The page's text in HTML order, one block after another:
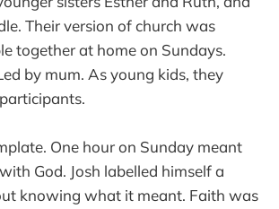
Their version of church was
together at home on Sundays.
by mum. As young kids, they
One hour on Sunday meant
God. Josh labelled himself a
knowing what it meant. Faith was